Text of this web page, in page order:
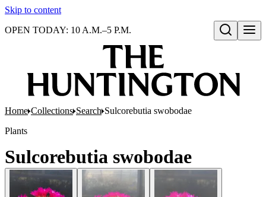
Skip to content
Open search
OPEN TODAY: 10 A.M.–5 P.M.
Home Collections Search Sulcorebutia swobodae
Plants
Sulcorebutia swobodae